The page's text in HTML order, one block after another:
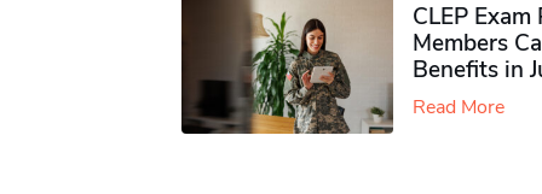
CLEP
Members
Benefits in
Read More